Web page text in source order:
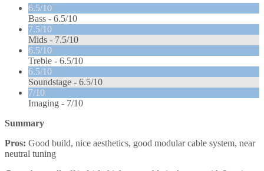
6.5/10
Bass - 6.5/10
7.5/10
Mids - 7.5/10
6.5/10
Treble - 6.5/10
6.5/10
Soundstage - 6.5/10
7/10
Imaging - 7/10
Summary
Pros: Good build, nice aesthetics, good modular cable system, near
neutral tuning